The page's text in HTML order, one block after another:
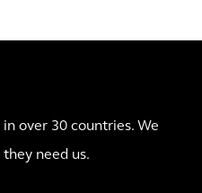
over 30 countries. We
need us.